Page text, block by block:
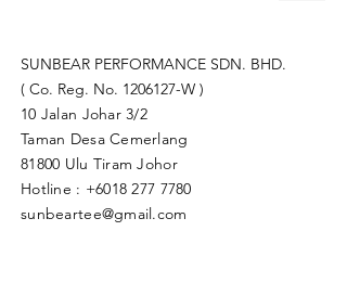
SUNBEAR PERFORMANCE SDN. BHD.
( Co. Reg. No. 1206127-W )
10 Jalan Johar 3/2
Taman Desa Cemerlang
81800 Ulu Tiram Johor​
Hotline : +6018 277 7780
sunbeartee@gmail.com